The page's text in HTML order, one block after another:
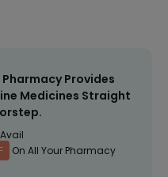
Provides
Medicines Straight
On All Your Pharmacy